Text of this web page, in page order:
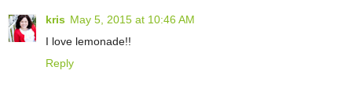
kris May 5, 2015 at 10:46 AM
I love lemonade!!
Reply